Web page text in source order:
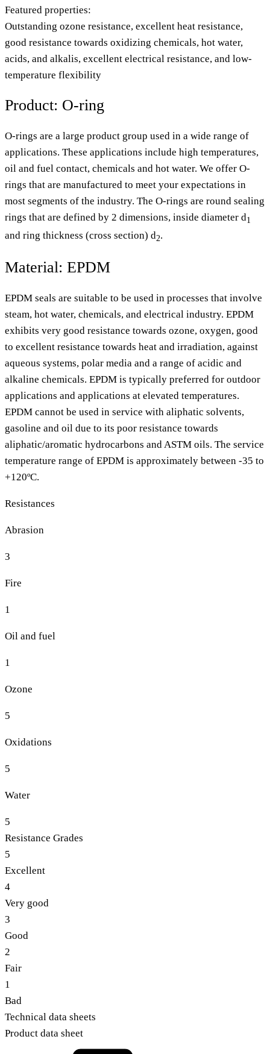
Featured properties:
Outstanding ozone resistance, excellent heat resistance,
good resistance towards oxidizing chemicals, hot water,
acids, and alkalis, excellent electrical resistance, and low-
temperature flexibility
Product: O-ring
O-rings are a large product group used in a wide range of
applications. These applications include high temperatures,
oil and fuel contact, chemicals and hot water. We offer O-
rings that are manufactured to meet your expectations in
most segments of the industry. The O-rings are round sealing
rings that are defined by 2 dimensions, inside diameter d1
and ring thickness (cross section) d2.
Material: EPDM
EPDM seals are suitable to be used in processes that involve
steam, hot water, chemicals, and electrical industry. EPDM
exhibits very good resistance towards ozone, oxygen, good
to excellent resistance towards heat and irradiation, against
aqueous systems, polar media and a range of acidic and
alkaline chemicals. EPDM is typically preferred for outdoor
applications and applications at elevated temperatures.
EPDM cannot be used in service with aliphatic solvents,
gasoline and oil due to its poor resistance towards
aliphatic/aromatic hydrocarbons and ASTM oils. The service
temperature range of EPDM is approximately between -35 to
+120ºC.
Resistances
Abrasion
3
Fire
1
Oil and fuel
1
Ozone
5
Oxidations
5
Water
5
Resistance Grades
5
Excellent
4
Very good
3
Good
2
Fair
1
Bad
Technical data sheets
Product data sheet